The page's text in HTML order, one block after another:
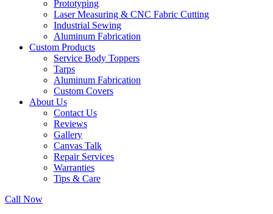
Prototyping
Laser Measuring & CNC Fabric Cutting
Industrial Sewing
Aluminum Fabrication
Custom Products
Service Body Toppers
Tarps
Aluminum Fabrication
Custom Covers
About Us
Contact Us
Reviews
Gallery
Canvas Talk
Repair Services
Warranties
Tips & Care
Call Now